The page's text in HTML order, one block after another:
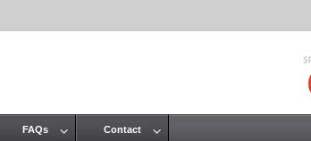
FAQs Contact